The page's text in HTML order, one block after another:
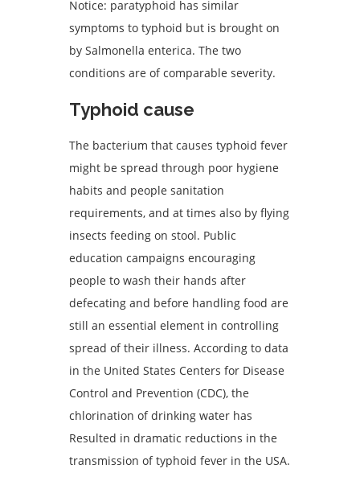
Notice: paratyphoid has similar
symptoms to typhoid but is brought on
by Salmonella enterica. The two
conditions are of comparable severity.
Typhoid cause
The bacterium that causes typhoid fever
might be spread through poor hygiene
habits and people sanitation
requirements, and at times also by flying
insects feeding on stool. Public
education campaigns encouraging
people to wash their hands after
defecating and before handling food are
still an essential element in controlling
spread of their illness. According to data
in the United States Centers for Disease
Control and Prevention (CDC), the
chlorination of drinking water has
Resulted in dramatic reductions in the
transmission of typhoid fever in the USA.